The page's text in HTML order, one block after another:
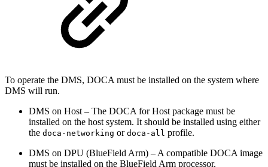
To operate the DMS, DOCA must be installed on the system where
DMS will run.
DMS on Host – The DOCA for Host package must be
installed on the host system. It should be installed using either
the doca-networking or doca-all profile.
DMS on DPU (BlueField Arm) – A compatible DOCA image
must be installed on the BlueField Arm processor.